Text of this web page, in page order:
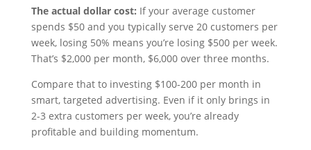
The actual dollar cost: If your average customer
spends $50 and you typically serve 20 customers per
week, losing 50% means you’re losing $500 per week.
That’s $2,000 per month, $6,000 over three months.
Compare that to investing $100-200 per month in
smart, targeted advertising. Even if it only brings in
2-3 extra customers per week, you’re already
profitable and building momentum.